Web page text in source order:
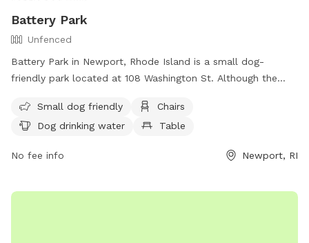
Battery Park
Unfenced
Battery Park in Newport, Rhode Island is a small dog-
friendly park located at 108 Washington St. Although the
drinking water, tables, and a nearby beach for dogs to enjoy.
Visitors can find more information about the park on the
Small dog friendly
Chairs
Dog drinking water
Table
No fee info Newport, RI